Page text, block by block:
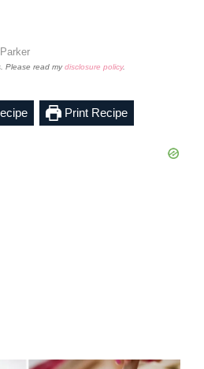
Please read mydisclosure policy.
Print Recipe